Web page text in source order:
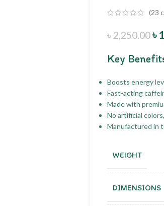
(23
৳2,250.00৳
Key
Boosts energy
Fast-acting
Made with
No artificial
Manufactured in
WEIGHT
DIMENSIONS